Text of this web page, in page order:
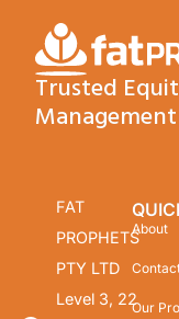
Trusted
FAT
PROPHETS
PTY LTD
Level 3, 22
About
Our